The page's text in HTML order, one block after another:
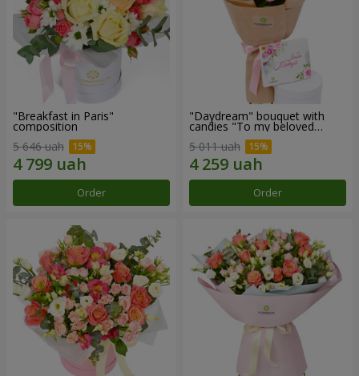
"Breakfast in Paris"
composition
5 646 uah
Order
"Daydream" bouquet with
candies "To my beloved
5 011 uah
Order